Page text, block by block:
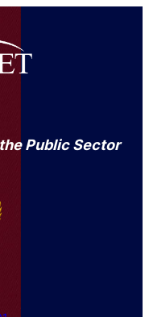
Public Sector